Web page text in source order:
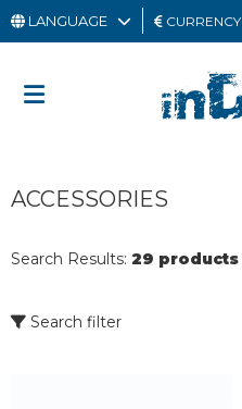
MAN
CARD
LANGUAGE CURRENCY
ACCESSORIES
Search Results: 29 products
Search filter